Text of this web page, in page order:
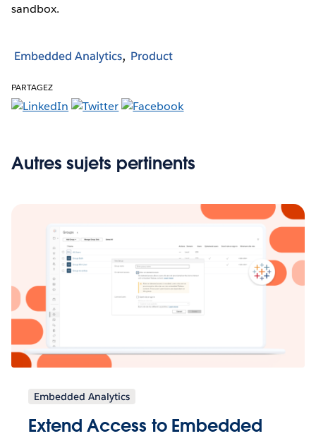
sandbox.
Embedded Analytics Product
PARTAGEZ
Autres sujets pertinents
Embedded Analytics
Extend Access to Embedded